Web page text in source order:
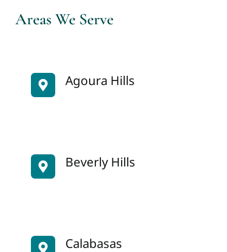
Areas We Serve
Agoura Hills
Beverly Hills
Calabasas